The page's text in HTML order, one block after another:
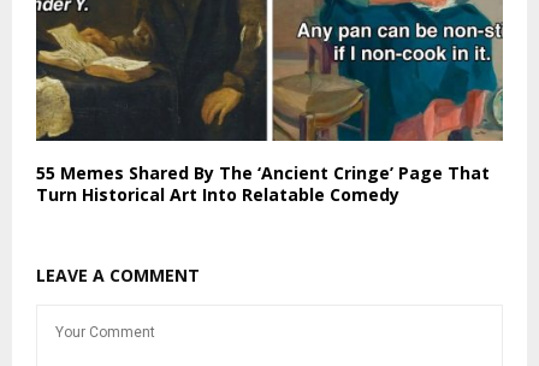
55 Memes Shared By The ‘Ancient Cringe’ Page That
Turn Historical Art Into Relatable Comedy
LEAVE A COMMENT